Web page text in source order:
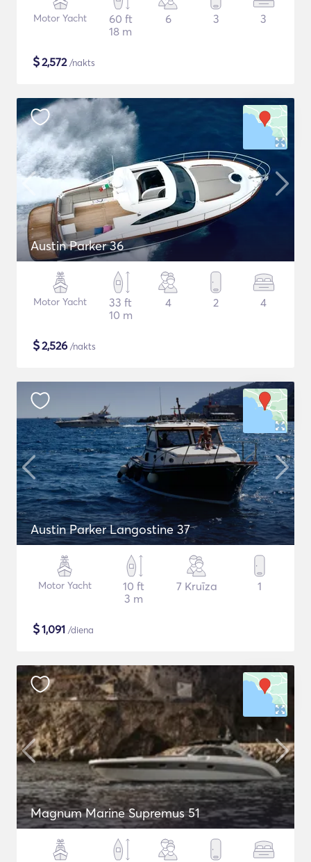
Motor Yacht
60 ft
18 m
6 3 3
$2,572/nakts
Austin Parker 36
Motor Yacht
33 ft
10 m
4 2 4
$2,526 /nakts
Austin Parker Langostine 37
Motor Yacht
10 ft
3 m
7 Kruīza 1
$1,091 /diena
Magnum Marine Supremus 51